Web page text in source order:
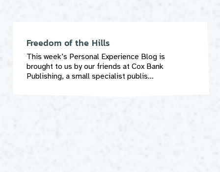
Freedom of the Hills
This week’s Personal Experience Blog is
brought to us by our friends at Cox Bank
Publishing, a small specialist publis...